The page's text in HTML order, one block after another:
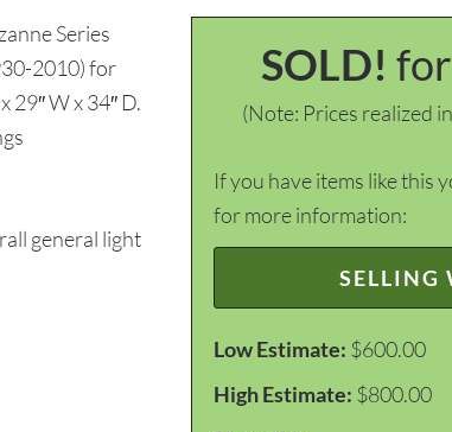
SOLD!
(Note: Prices realized
If you have items like this
for more information:
SELLING
Low Estimate: $600.00
High Estimate: $800.00
Series
2010) for
W x 34″ D.
general light